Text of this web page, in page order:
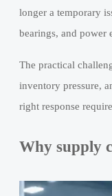
longer a temporary
bearings, and power
The practical
inventory pressure,
right response
Why supply